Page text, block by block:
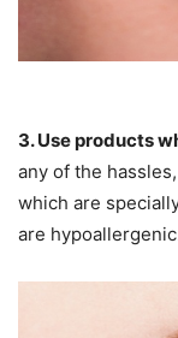
3. Use products
any of the
which are
are